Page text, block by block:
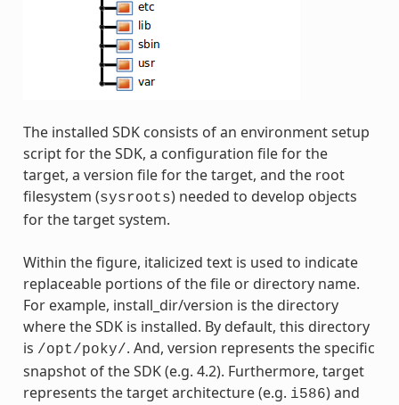
The installed SDK consists of an environment setup
script for the SDK, a configuration file for the
target, a version file for the target, and the root
filesystem (sysroots) needed to develop objects
for the target system.
Within the figure, italicized text is used to indicate
replaceable portions of the file or directory name.
For example, install_dir/version is the directory
where the SDK is installed. By default, this directory
is /opt/poky/. And, version represents the specific
snapshot of the SDK (e.g. 4.2). Furthermore, target
represents the target architecture (e.g. i586) and